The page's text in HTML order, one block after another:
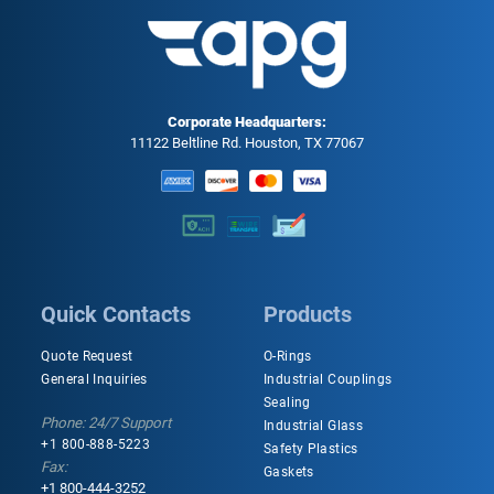
Corporate Headquarters:
11122 Beltline Rd. Houston, TX 77067
Quick Contacts
Quote Request
General Inquiries
Phone: 24/7 Support
+1 800-888-5223
Fax:
+1 800-444-3252
Products
O-Rings
Industrial Couplings
Sealing
Industrial Glass
Safety Plastics
Gaskets